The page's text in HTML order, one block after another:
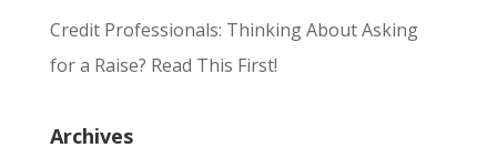
Credit Professionals: Thinking About Asking
for a Raise? Read This First!
Archives